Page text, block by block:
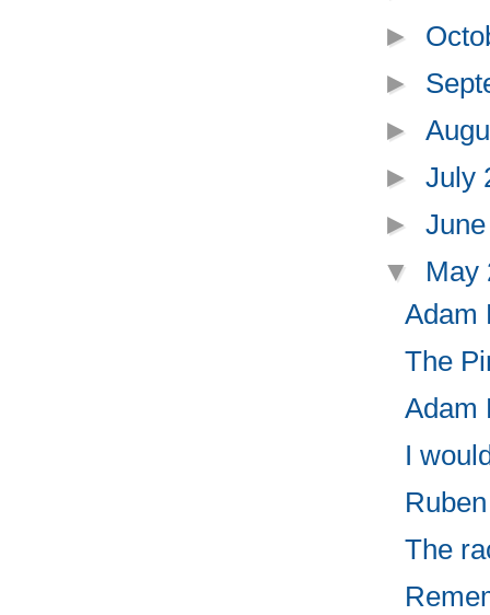
►
►
►
►July
►
▼ May
Adam
The
Adam
I
The